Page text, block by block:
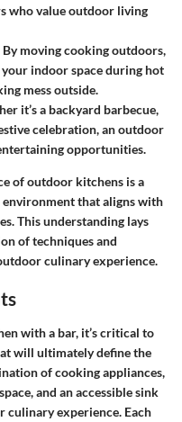
who value outdoor living
By moving cooking outdoors,
indoor space during hot
mess outside.
it’s a backyard barbecue,
celebration, an outdoor
opportunities.
of outdoor kitchens is a
that aligns with
This understanding lays
of techniques and
culinary experience.
with a bar, it’s critical to
will ultimately define the
of cooking appliances,
and an accessible sink
culinary experience. Each